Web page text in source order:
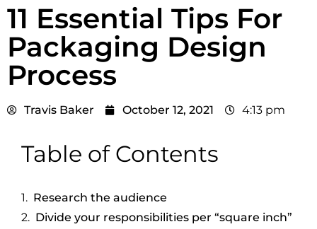
11 Essential Tips For
Packaging Design
Process
Travis Baker October 12, 2021 4:13 pm
Table of Contents
Research the audience
Divide your responsibilities per “square inch”